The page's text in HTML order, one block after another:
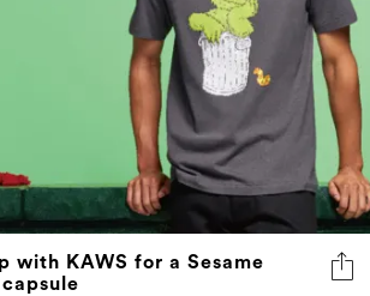
with KAWS for a Sesame